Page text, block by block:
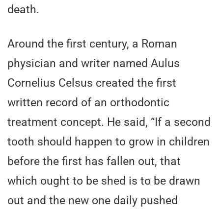
death.
Around the first century, a Roman
physician and writer named Aulus
Cornelius Celsus created the first
written record of an orthodontic
treatment concept. He said, “If a second
tooth should happen to grow in children
before the first has fallen out, that
which ought to be shed is to be drawn
out and the new one daily pushed